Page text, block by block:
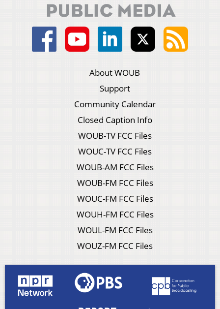
About WOUB
Support
Community Calendar
Closed Caption Info
WOUB-TV FCC Files
WOUC-TV FCC Files
WOUB-AM FCC Files
WOUB-FM FCC Files
WOUC-FM FCC Files
WOUH-FM FCC Files
WOUL-FM FCC Files
WOUZ-FM FCC Files